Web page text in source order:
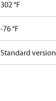
302 °F
-76 °F
Standard version